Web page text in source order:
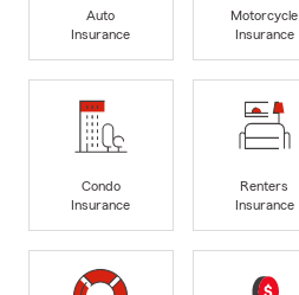
Auto
Insurance
Motorcycle
Insurance
Condo
Insurance
Renters
Insurance